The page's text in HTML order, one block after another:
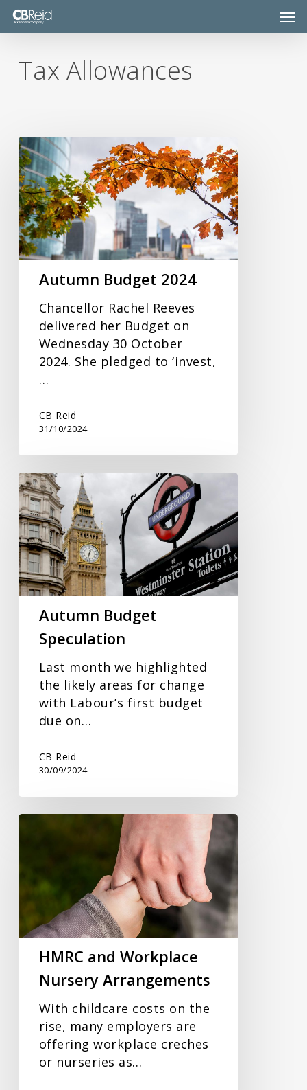
Skip
content
Tax Allowances
Autumn
Budget
2024
Autumn Budget 2024
Chancellor Rachel Reeves
delivered her Budget on
Wednesday 30 October
2024. She pledged to ‘invest,
…
CB Reid
31/10/2024
Autumn
Budget
Speculation
Autumn Budget
Speculation
Last month we highlighted
the likely areas for change
with Labour’s first budget
due on…
CB Reid
30/09/2024
HMRC
Nursery
Arrangements
HMRC and Workplace
Nursery Arrangements
With childcare costs on the
rise, many employers are
offering workplace creches
or nurseries as…